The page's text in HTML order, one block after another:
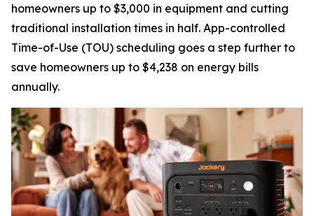
homeowners up to $3,000 in equipment and cutting
traditional installation times in half. App-controlled
Time-of-Use (TOU) scheduling goes a step further to
save homeowners up to $4,238 on energy bills
annually.